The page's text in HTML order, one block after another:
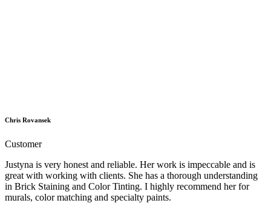
Chris Rovansek
Customer
Justyna is very honest and reliable. Her work is impeccable and is
great with working with clients. She has a thorough understanding
in Brick Staining and Color Tinting. I highly recommend her for
murals, color matching and specialty paints.